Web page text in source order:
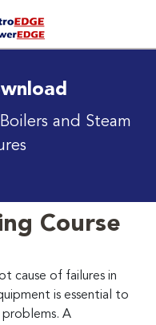
and Steam
Course
cause of failures in
is essential to
A